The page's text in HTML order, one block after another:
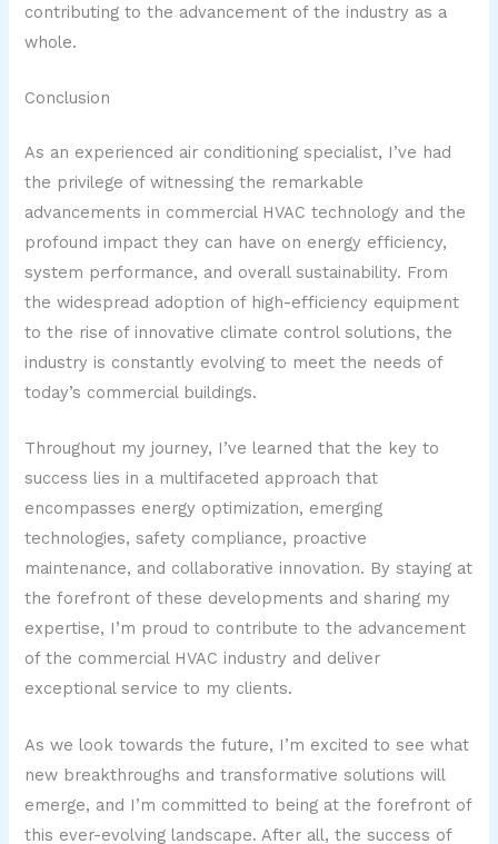
contributing to the advancement of the industry as a
whole.
Conclusion
As an experienced air conditioning specialist, I’ve had
the privilege of witnessing the remarkable
advancements in commercial HVAC technology and the
profound impact they can have on energy efficiency,
system performance, and overall sustainability. From
the widespread adoption of high-efficiency equipment
to the rise of innovative climate control solutions, the
industry is constantly evolving to meet the needs of
today’s commercial buildings.
Throughout my journey, I’ve learned that the key to
success lies in a multifaceted approach that
encompasses energy optimization, emerging
technologies, safety compliance, proactive
maintenance, and collaborative innovation. By staying at
the forefront of these developments and sharing my
expertise, I’m proud to contribute to the advancement
of the commercial HVAC industry and deliver
exceptional service to my clients.
As we look towards the future, I’m excited to see what
new breakthroughs and transformative solutions will
emerge, and I’m committed to being at the forefront of
this ever-evolving landscape. After all, the success of